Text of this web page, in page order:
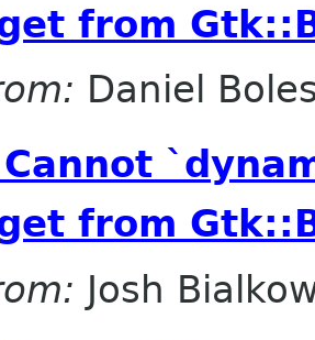
from
Daniel
Cannot
from
Josh